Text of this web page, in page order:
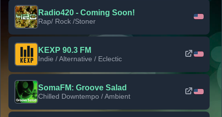
Radio420 - Coming Soon!
Rap/ Rock /Stoner
KEXP 90.3 FM
Indie / Alternative / Eclectic
SomaFM: Groove Salad
Chilled Downtempo / Ambient